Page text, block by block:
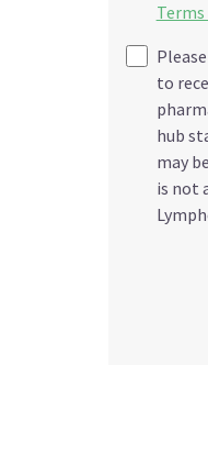
to
hub
may
is not